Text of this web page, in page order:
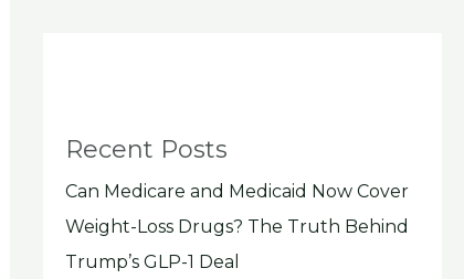
Recent Posts
Can Medicare and Medicaid Now Cover
Weight-Loss Drugs? The Truth Behind
Trump’s GLP-1 Deal